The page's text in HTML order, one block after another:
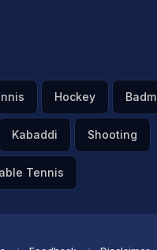
Hockey
Kabaddi Shooting
Tennis